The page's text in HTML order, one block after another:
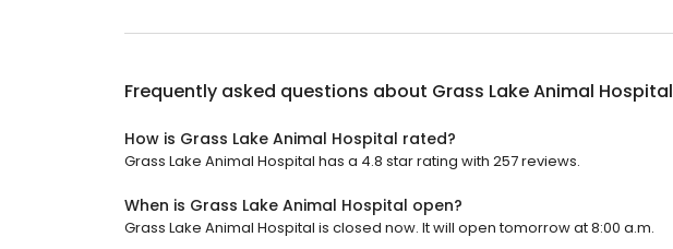
Frequently asked questions about Grass Lake Animal Hospital
How is Grass Lake Animal Hospital rated?
Grass Lake Animal Hospital has a 4.8 star rating with 257 reviews.
When is Grass Lake Animal Hospital open?
Grass Lake Animal Hospital is closed now. It will open tomorrow at 8:00 a.m.